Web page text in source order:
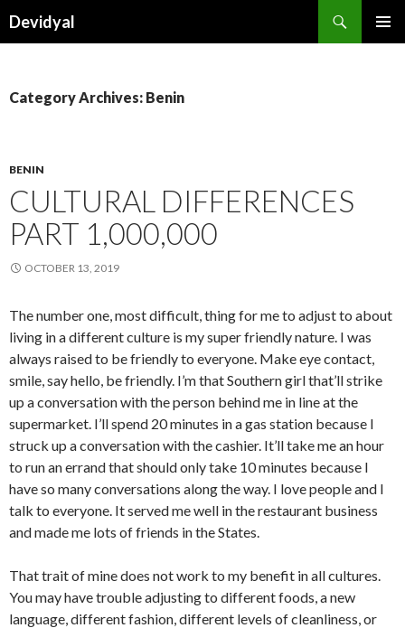
Devidyal
Category Archives: Benin
BENIN
CULTURAL DIFFERENCES
PART 1,000,000
OCTOBER 13, 2019
The number one, most difficult, thing for me to adjust to about
living in a different culture is my super friendly nature. I was
always raised to be friendly to everyone. Make eye contact,
smile, say hello, be friendly. I’m that Southern girl that’ll strike
up a conversation with the person behind me in line at the
supermarket. I’ll spend 20 minutes in a gas station because I
struck up a conversation with the cashier. It’ll take me an hour
to run an errand that should only take 10 minutes because I
have so many conversations along the way. I love people and I
talk to everyone. It served me well in the restaurant business
and made me lots of friends in the States.
That trait of mine does not work to my benefit in all cultures.
You may have trouble adjusting to different foods, a new
language, different fashion, different levels of cleanliness, or